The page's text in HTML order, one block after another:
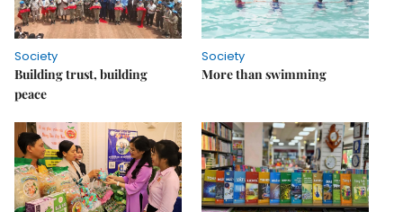
Society
Building trust, building
peace
Society
More than swimming